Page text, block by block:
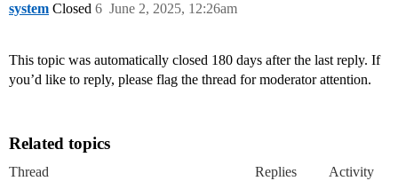
system Closed June 2, 2025, 12:26am
6
This topic was automatically closed 180 days after the last reply. If
you’d like to reply, please flag the thread for moderator attention.
Related topics
Thread Replies Activity